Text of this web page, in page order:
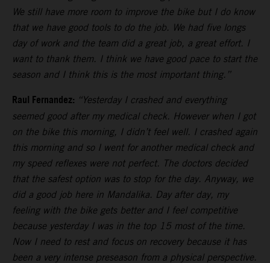
We still have more room to improve the bike but I do know
that we have good tools to do the job. We had five longs
day of work and the team did a great job, a great effort. I
want to thank them. I think we have good pace to start the
season and I think this is the most important thing.”
Raul Fernandez: “Yesterday I crashed and everything
seemed good after my medical check. However when I got
on the bike this morning, I didn’t feel well. I crashed again
this morning and so I went for another medical check and
my speed reflexes were not perfect. The doctors decided
that the safest option was to stop for the day. Anyway, we
did a good job here in Mandalika. Day after day, my
feeling with the bike gets better and I feel competitive
because yesterday I was in the top 15 most of the time.
Now I need to rest and focus on recovery because it has
been a very intense preseason from a physical perspective.